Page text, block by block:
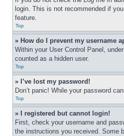
login. This is not recommended if
feature.
Top
» How do I prevent my username
Within your User Control Panel,
counted as a hidden user.
Top
» I’ve lost my password!
Don’t panic! While your password
Top
» I registered but cannot login!
First, check your username and
the instructions you received. Some